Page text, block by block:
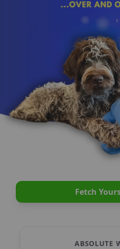
Fetch
ABSOLUTE